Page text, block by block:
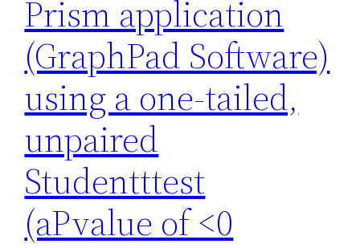
Prism application
(GraphPad Software)
using a one-tailed,
unpaired
Studentttest
(aPvalue of <0